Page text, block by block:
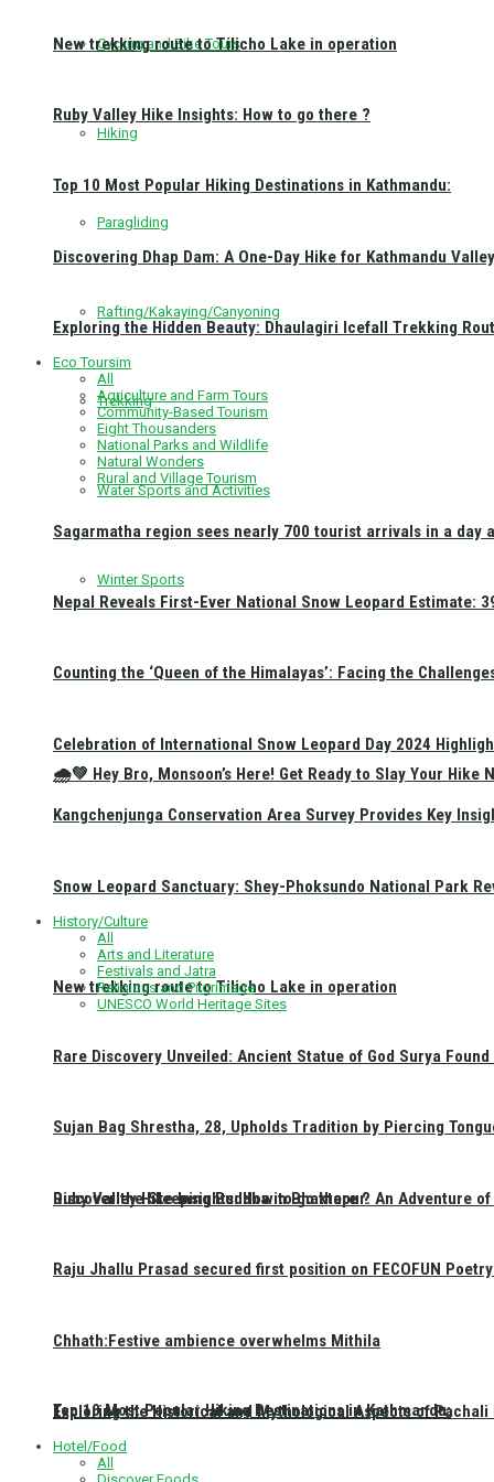
Cycling and Bike Tours
Hiking
Paragliding
Rafting/Kakaying/Canyoning
Trekking
Water Sports and Activities
Winter Sports
🌧️💚 Hey Bro, Monsoon’s Here! Get Ready to Slay Your Hike
New trekking route to Tilicho Lake in operation
Ruby Valley Hike Insights: How to go there ?
Top 10 Most Popular Hiking Destinations in Kathmandu:
New trekking route to Tilicho Lake in operation
Ruby Valley Hike Insights: How to go there ?
Top 10 Most Popular Hiking Destinations in Kathmandu:
Discovering Dhap Dam: A One-Day Hike for Kathmandu
Exploring the Hidden Beauty: Dhaulagiri Icefall Trekking
Eco Toursim
All
Agriculture and Farm Tours
Community-Based Tourism
Eight Thousanders
National Parks and Wildlife
Natural Wonders
Rural and Village Tourism
Sagarmatha region sees nearly 700 tourist arrivals in a day
Nepal Reveals First-Ever National Snow Leopard Estimate:
Counting the ‘Queen of the Himalayas’: Facing the
Celebration of International Snow Leopard Day 2024
Kangchenjunga Conservation Area Survey Provides Key
Snow Leopard Sanctuary: Shey-Phoksundo National Park
History/Culture
All
Arts and Literature
Festivals and Jatra
Religious and Pilgrimage
UNESCO World Heritage Sites
Rare Discovery Unveiled: Ancient Statue of God Surya
Sujan Bag Shrestha, 28, Upholds Tradition by Piercing
Discover the Sleeping Buddha in Bhaktapur: An Adventure
Raju Jhallu Prasad secured first position on FECOFUN
Chhath:Festive ambience overwhelms Mithila
Exploring the Historical and Mythological Aspects of Pachali
Hotel/Food
All